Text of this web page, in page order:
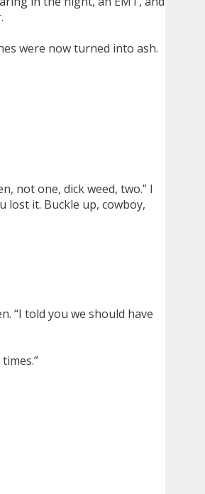
were now turned into ash.
not one, dick weed, two.” I
lost it. Buckle up, cowboy,
“I told you we should have